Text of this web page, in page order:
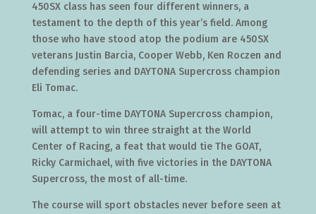
450SX class has seen four different winners, a
testament to the depth of this year’s field. Among
those who have stood atop the podium are 450SX
veterans Justin Barcia, Cooper Webb, Ken Roczen and
defending series and DAYTONA Supercross champion
Eli Tomac.
Tomac, a four-time DAYTONA Supercross champion,
will attempt to win three straight at the World
Center of Racing, a feat that would tie The GOAT,
Ricky Carmichael, with five victories in the DAYTONA
Supercross, the most of all-time.
The course will sport obstacles never before seen at